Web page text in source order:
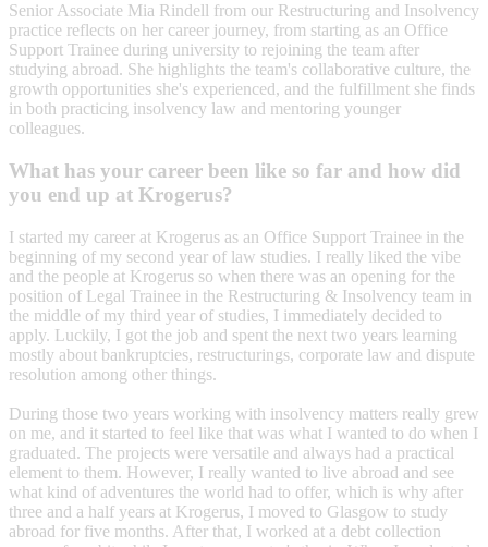
Senior Associate Mia Rindell from our Restructuring and Insolvency
practice reflects on her career journey, from starting as an Office
Support Trainee during university to rejoining the team after
studying abroad. She highlights the team's collaborative culture, the
growth opportunities she's experienced, and the fulfillment she finds
in both practicing insolvency law and mentoring younger
colleagues.
What has your career been like so far and how did
you end up at Krogerus?
I started my career at Krogerus as an Office Support Trainee in the
beginning of my second year of law studies. I really liked the vibe
and the people at Krogerus so when there was an opening for the
position of Legal Trainee in the Restructuring & Insolvency team in
the middle of my third year of studies, I immediately decided to
apply. Luckily, I got the job and spent the next two years learning
mostly about bankruptcies, restructurings, corporate law and dispute
resolution among other things.
During those two years working with insolvency matters really grew
on me, and it started to feel like that was what I wanted to do when I
graduated. The projects were versatile and always had a practical
element to them. However, I really wanted to live abroad and see
what kind of adventures the world had to offer, which is why after
three and a half years at Krogerus, I moved to Glasgow to study
abroad for five months. After that, I worked at a debt collection